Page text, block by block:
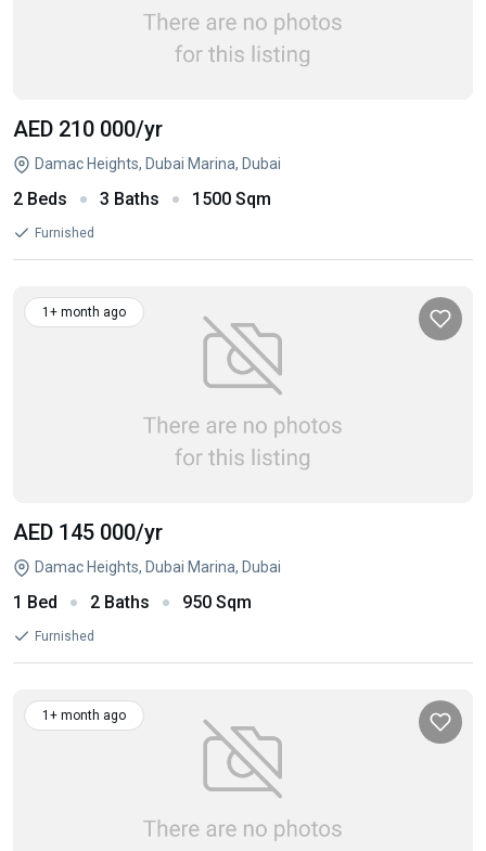
AED 210 000/yr
Damac Heights, Dubai Marina, Dubai
2 Beds 3 Baths 1500 Sqm
Furnished
1+ month ago
AED 145 000/yr
Damac Heights, Dubai Marina, Dubai
1 Bed 2 Baths 950 Sqm
Furnished
1+ month ago